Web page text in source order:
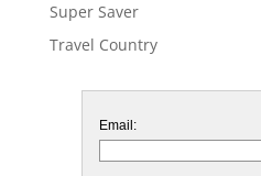
Super Saver
Travel Country
Email: